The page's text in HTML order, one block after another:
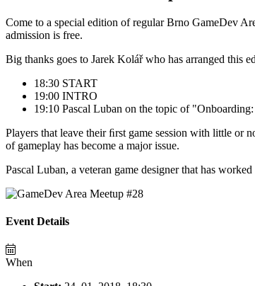
Come to a special edition of regular Brno GameDev
admission is free.
Big thanks goes to Jarek Kolář who has arranged this
18:30 START
19:00 INTRO
19:10 Pascal Luban on the topic of
Players that leave their ﬁrst game session with little or
of gameplay has become a major issue.
Pascal Luban, a veteran game designer that has
Event Details
When